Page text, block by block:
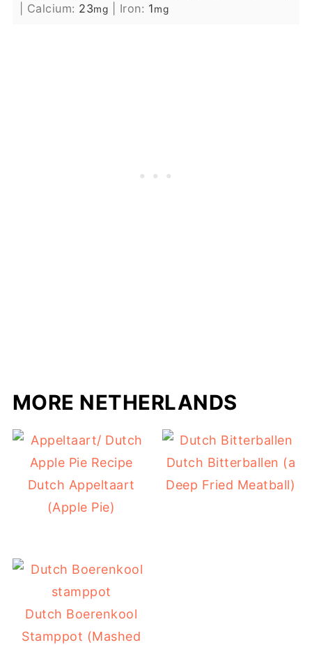
Calcium: 23mg Iron: 1mg
MORE NETHERLANDS
Dutch Appeltaart
(Apple Pie)
Dutch Bitterballen (a
Deep Fried Meatball)
Dutch Boerenkool
Stamppot (Mashed